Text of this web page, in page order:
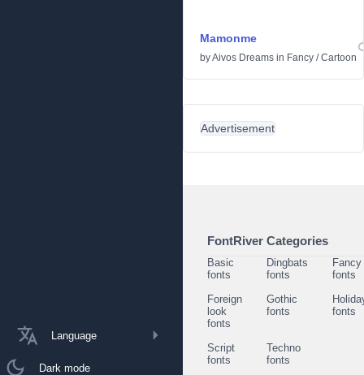
Language
Dark mode
Mamonme
byAivos Dreams in Fancy /Cartoon
Advertisement
FontRiver Categories
Basic
fonts
Dingbats
fonts
Fancy
fonts
Foreign
look
fonts
Gothic
fonts
fonts
Script
fonts
Techno
fonts